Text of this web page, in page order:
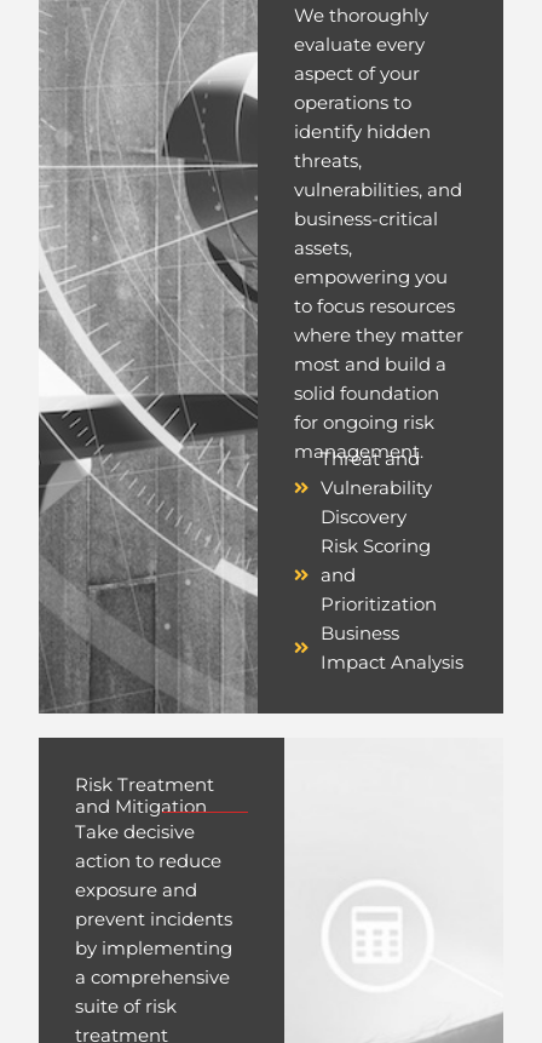
We thoroughly
evaluate every
aspect of your
operations to
identify hidden
threats,
vulnerabilities, and
business-critical
assets,
empowering you
to focus resources
where they matter
most and build a
solid foundation
for ongoing risk
management.
Threat and
Vulnerability
Discovery
Risk Scoring
and
Prioritization
Business
Impact Analysis
Risk Treatment
and Mitigation
Take decisive
action to reduce
exposure and
prevent incidents
by implementing
a comprehensive
suite of risk
treatment